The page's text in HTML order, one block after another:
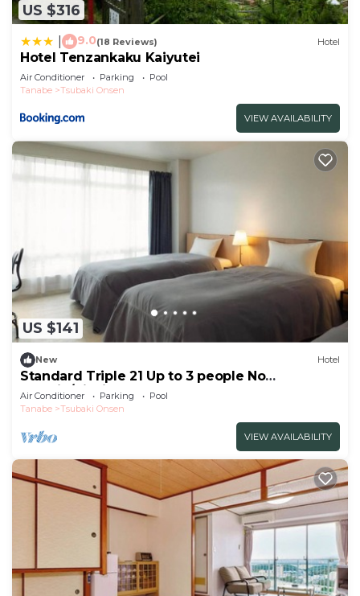
US $316
9.0(18 Reviews) Hotel
Hotel Tenzankaku Kaiyutei
Air Conditioner Parking
Pool
Tanabe
Tsubaki Onsen
VIEW AVAILABILITY
US $141
New Hotel
Standard Triple 21 Up to 3 people No
smokin/Nishimuro-gun Wakayama
Air Conditioner Parking
Pool
Tanabe
Tsubaki Onsen
VIEW AVAILABILITY